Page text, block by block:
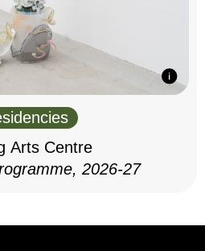
Arts Centre
2026-27